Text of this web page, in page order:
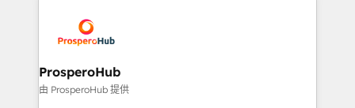
record of business transformation, our growth-first
approach has helped brands dominate their
extensive experience working with tech companies
and manufacturers since 2002, we are committed to
empowering our clients and developing their
autonomy. Get to grips with HubSpot through
ProsperoHub
由 ProsperoHub 提供